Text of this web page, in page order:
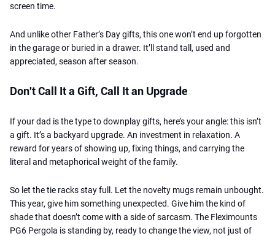
screen time.
And unlike other Father’s Day gifts, this one won’t end up forgotten
in the garage or buried in a drawer. It’ll stand tall, used and
appreciated, season after season.
Don't Call It a Gift, Call It an Upgrade
If your dad is the type to downplay gifts, here’s your angle: this isn’t
a gift. It’s a backyard upgrade. An investment in relaxation. A
reward for years of showing up, fixing things, and carrying the
literal and metaphorical weight of the family.
So let the tie racks stay full. Let the novelty mugs remain unbought.
This year, give him something unexpected. Give him the kind of
shade that doesn’t come with a side of sarcasm. The Fleximounts
PG6 Pergola is standing by, ready to change the view, not just of